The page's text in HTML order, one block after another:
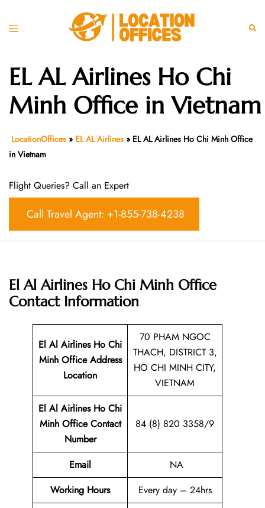
Toggle
EL AL Airlines Ho Chi
Minh Office in Vietnam
LocationOffices » EL AL Airlines » EL AL Airlines Ho Chi Minh Office
in Vietnam
Flight Queries? Call an Expert
Call Travel Agent: +1-855-738-4238
El Al Airlines Ho Chi Minh Office
Contact Information
El Al Airlines Ho Chi
Minh Office Address
Location
70 PHAM NGOC
THACH, DISTRICT 3,
HO CHI MINH CITY,
VIETNAM
El Al Airlines Ho Chi
Minh Office Contact
Number
84 (8) 820 3358/9
Email
NA
Working Hours
Every day – 24hrs